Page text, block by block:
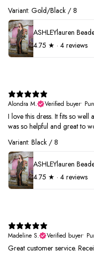
Variant: Gold/Black / 8
4.75 ★ · 4 reviews
Alondra M.
Verified buyer•
I love this dress. It fits so well
was so helpful and great to
Variant: Black / 8
4.75 ★ · 4 reviews
Madeline S.
Verified buyer•
Great customer service.